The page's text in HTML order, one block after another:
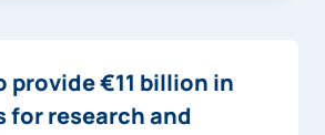
provide €11 billion in
for research and